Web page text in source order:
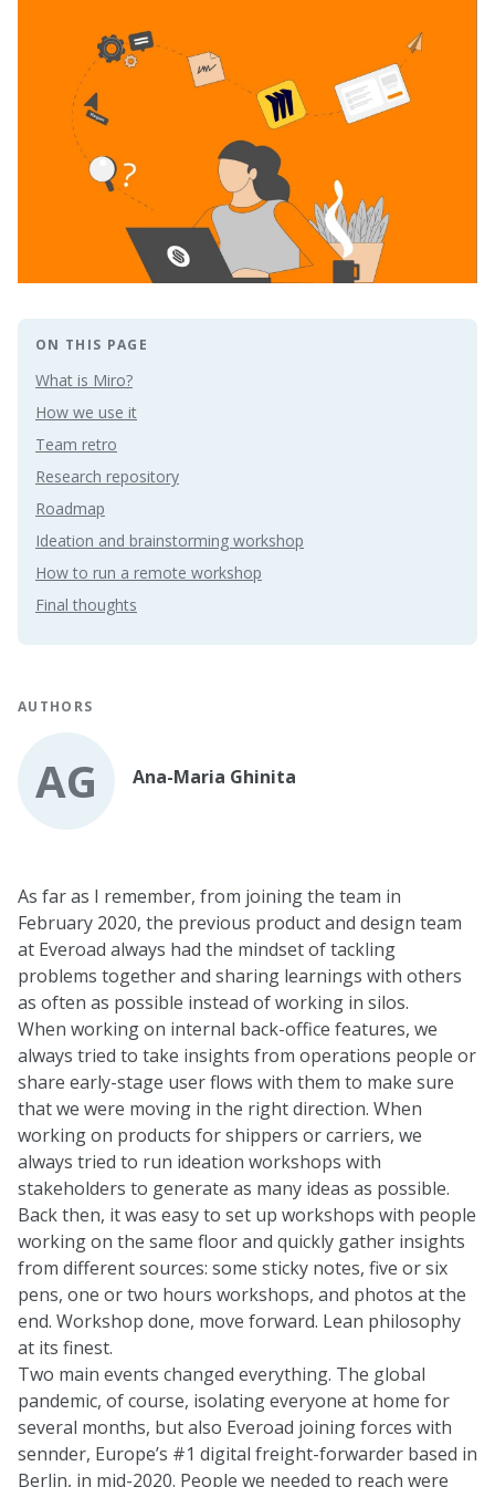
ON THIS PAGE
What is Miro?
How we use it
Team retro
Research repository
Roadmap
Ideation and brainstorming workshop
How to run a remote workshop
Final thoughts
AUTHORS
AG Ana-Maria Ghinita
As far as I remember, from joining the team in
February 2020, the previous product and design team
at Everoad always had the mindset of tackling
problems together and sharing learnings with others
as often as possible instead of working in silos.
When working on internal back-office features, we
always tried to take insights from operations people or
share early-stage user flows with them to make sure
that we were moving in the right direction. When
working on products for shippers or carriers, we
always tried to run ideation workshops with
stakeholders to generate as many ideas as possible.
Back then, it was easy to set up workshops with people
working on the same floor and quickly gather insights
from different sources: some sticky notes, five or six
pens, one or two hours workshops, and photos at the
end. Workshop done, move forward. Lean philosophy
at its finest.
Two main events changed everything. The global
pandemic, of course, isolating everyone at home for
several months, but also Everoad joining forces with
sennder, Europe’s #1 digital freight-forwarder based in
Berlin, in mid-2020. People we needed to reach were